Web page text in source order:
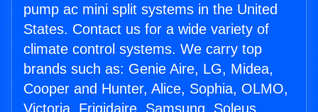
pump ac mini split systems in the United
States. Contact us for a wide variety of
climate control systems. We carry top
brands such as: Genie Aire, LG, Midea,
Cooper and Hunter, Alice, Sophia, OLMO,
Victoria, Frigidaire, Samsung, Soleus,